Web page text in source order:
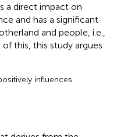
a direct impact on
and has a significant
and people, i.e.,
this, this study argues
influences